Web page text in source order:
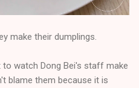
make their dumplings.
watch Dong Bei's staff make
blame them because it is